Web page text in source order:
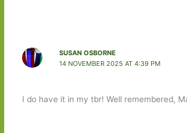
SUSAN OSBORNE
14 NOVEMBER 2025 AT 4:39 PM
I do have it in my tbr! Well remembered,